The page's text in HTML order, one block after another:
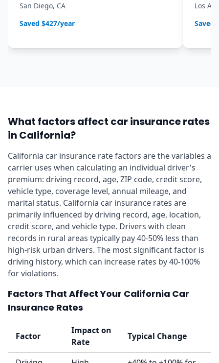
San Diego, CA
Saved $427/year
Los
Saved
What factors affect car insurance rates
in California?
California car insurance rate factors are the variables a
carrier uses when calculating an individual driver's
premium: driving record, age, ZIP code, credit score,
vehicle type, coverage level, annual mileage, and
marital status. California car insurance rates are
primarily influenced by driving record, age, location,
credit score, and vehicle type. Drivers with clean
records in rural areas typically pay 40-50% less than
high-risk urban drivers. The most significant factor is
driving history, which can increase rates by 40-100%
for violations.
Factors That Affect Your California Car
Insurance Rates
Factor
Impact on
Rate
Typical Change